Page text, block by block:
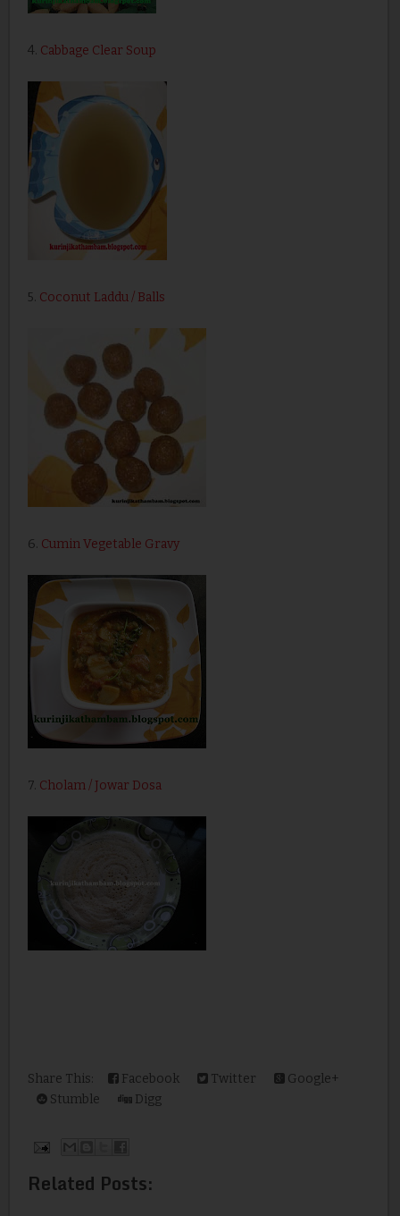
4. Cabbage Clear Soup
5. Coconut Laddu / Balls
6. Cumin Vegetable Gravy
7. Cholam / Jowar Dosa
Share This: Facebook Twitter
Google+
Stumble
Digg
Related Posts: